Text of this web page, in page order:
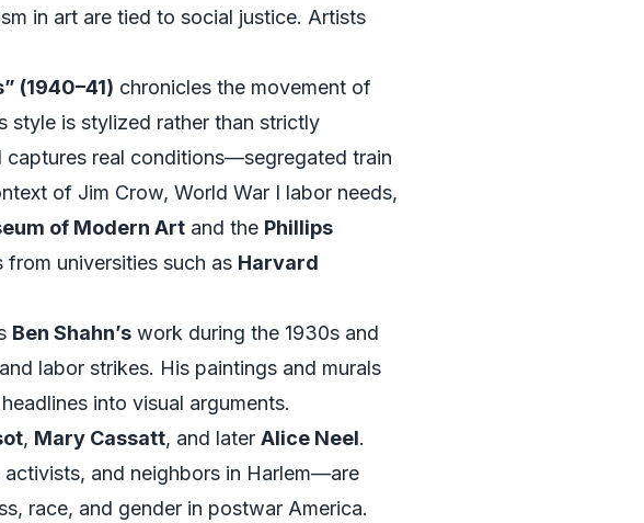
in art are tied to social justice. Artists
(1940–41) chronicles the movement of
style is stylized rather than strictly
captures real conditions—segregated train
of Jim Crow, World War I labor needs,
of Modern Art and the Phillips
from universities such as Harvard
Ben Shahn’s work during the 1930s and
labor strikes. His paintings and murals
into visual arguments.
, Mary Cassatt, and later Alice Neel.
and neighbors in Harlem—are
race, and gender in postwar America.